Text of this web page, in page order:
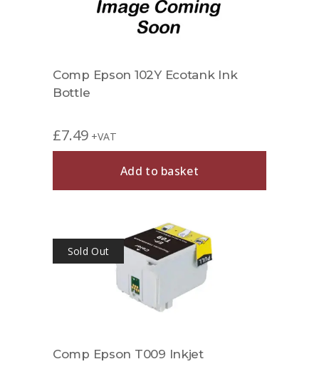
Comp Epson 102Y Ecotank Ink
Bottle
£7.49 +VAT
Add to basket
Sold Out
Comp Epson T009 Inkjet